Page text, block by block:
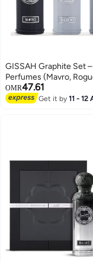
GISSAH Graphite Set
Perfumes (Mavro,
+ 3 Small Bags
OMR47.61
Get it by11 - 12